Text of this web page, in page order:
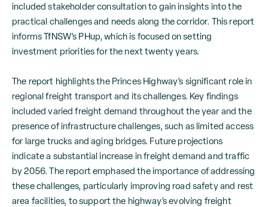
included stakeholder consultation to gain insights into the
practical challenges and needs along the corridor. This report
informs TfNSW’s PHup, which is focused on setting
investment priorities for the next twenty years.
The report highlights the Princes Highway’s significant role in
regional freight transport and its challenges. Key findings
included varied freight demand throughout the year and the
presence of infrastructure challenges, such as limited access
for large trucks and aging bridges. Future projections
indicate a substantial increase in freight demand and traffic
by 2056. The report emphased the importance of addressing
these challenges, particularly improving road safety and rest
area facilities, to support the highway’s evolving freight